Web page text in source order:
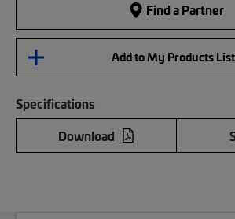
Find a Partner
Add to My Products
Specifications
Download